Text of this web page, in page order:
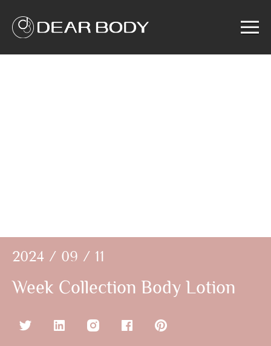
Home
2024 / 09 / 11
Week Collection Body Lotion